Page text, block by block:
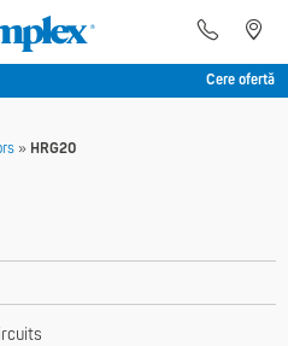
Cere ofertă
» HRG20